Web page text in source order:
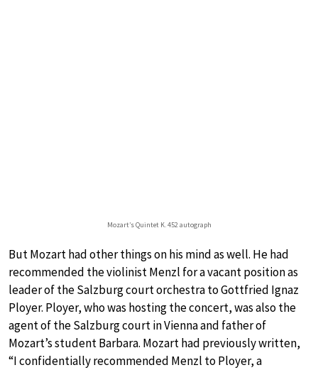
Mozart’s Quintet K. 452 autograph
But Mozart had other things on his mind as well. He had
recommended the violinist Menzl for a vacant position as
leader of the Salzburg court orchestra to Gottfried Ignaz
Ployer. Ployer, who was hosting the concert, was also the
agent of the Salzburg court in Vienna and father of
Mozart’s student Barbara. Mozart had previously written,
“I confidentially recommended Menzl to Ployer, a